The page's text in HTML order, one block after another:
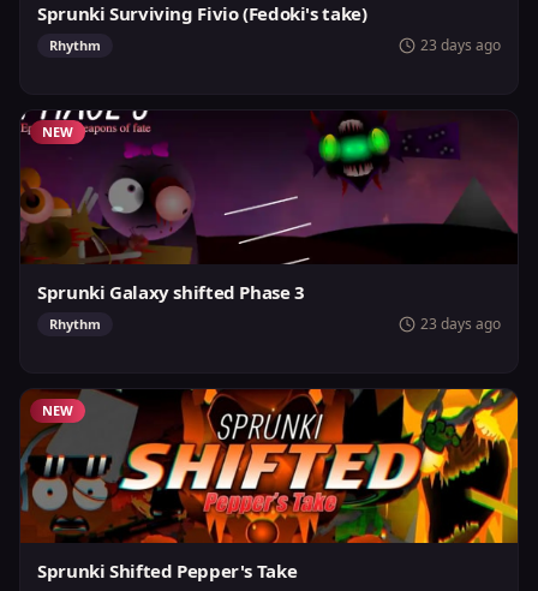
Sprunki Surviving Fivio (Fedoki's take)
Rhythm 23 days ago
NEW
Sprunki Galaxy shifted Phase 3
Rhythm 23 days ago
NEW
Sprunki Shifted Pepper's Take